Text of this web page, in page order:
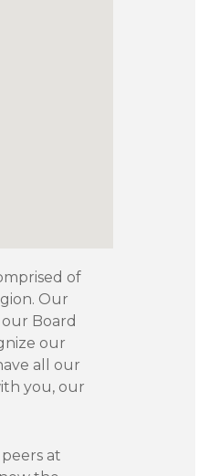
of
Our
Board
our
all our
you, our
at